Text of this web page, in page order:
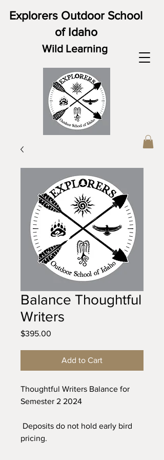
Explorers Outdoor School
of Idaho
Wild Learning
Balance Thoughtful
Writers
$395.00
Add to Cart
Thoughtful Writers Balance for
Semester 2 2024
Deposits do not hold early bird
pricing.